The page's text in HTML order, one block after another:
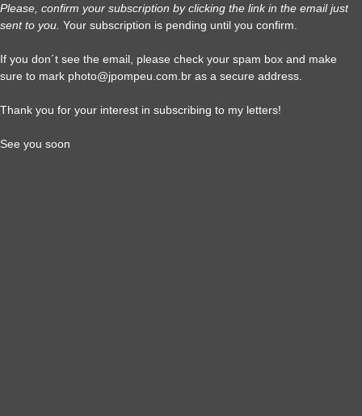
Please, confirm your subscription by clicking the link in the email just
sent to you. Your subscription is pending until you confirm.
If you don´t see the email, please check your spam box and make
sure to mark photo@jpompeu.com.br as a secure address.
Thank you for your interest in subscribing to my letters!
See you soon